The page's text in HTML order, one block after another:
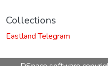
Collections
Eastland Telegram